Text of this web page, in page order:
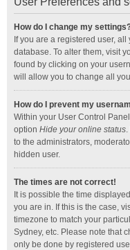
How do I change my
If you are a registered user,
database. To alter them, visit
found by clicking on your
will allow you to change all
How do I prevent my
Within your User Control
option Hide your online status
to the administrators,
hidden user.
The times are not correct!
It is possible the time
you are in. If this is the case,
timezone to match your
Sydney, etc. Please note that
only be done by registered